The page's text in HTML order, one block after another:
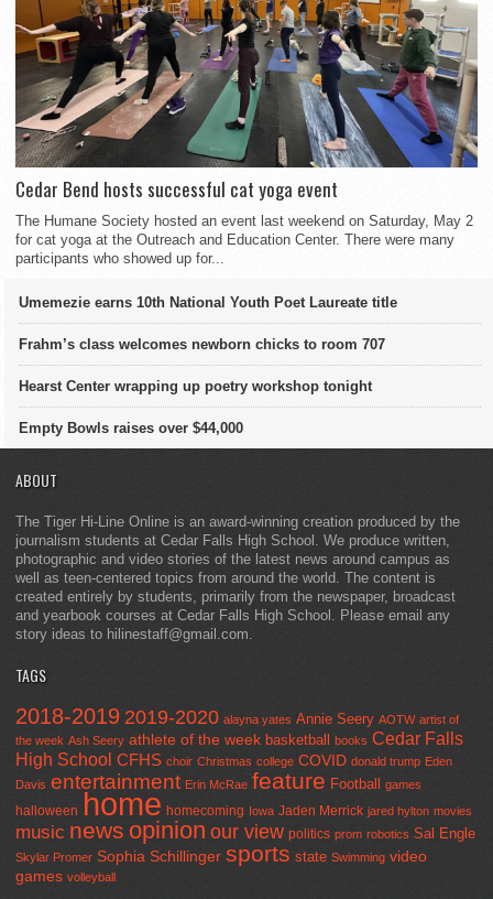
Cedar Bend hosts successful cat yoga event
The Humane Society hosted an event last weekend on Saturday, May 2
for cat yoga at the Outreach and Education Center. There were many
participants who showed up for...
Umemezie earns 10th National Youth Poet Laureate title
Frahm’s class welcomes newborn chicks to room 707
Hearst Center wrapping up poetry workshop tonight
Empty Bowls raises over $44,000
ABOUT
The Tiger Hi-Line Online is an award-winning creation produced by the
journalism students at Cedar Falls High School. We produce written,
photographic and video stories of the latest news around campus as
well as teen-centered topics from around the world. The content is
created entirely by students, primarily from the newspaper, broadcast
and yearbook courses at Cedar Falls High School. Please email any
story ideas to hilinestaff@gmail.com.
TAGS
2018-2019 2019-2020 alayna yates Annie Seery AOTW artist of
the week Ash Seery athlete of the week basketball books Cedar Falls
High School CFHS choir Christmas college COVID donald trump Eden
Davis entertainment Erin McRae feature Football games
halloween home homecoming Iowa Jaden Merrick jared hylton movies
music news opinion our view politics prom robotics Sal Engle
Skylar Promer Sophia Schillinger sports state Swimming video
games volleyball